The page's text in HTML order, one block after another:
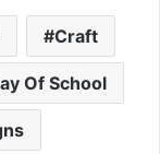
Craft
Of School